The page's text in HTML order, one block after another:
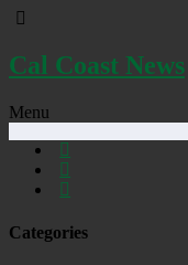
Cal Coast News
Menu
Categories